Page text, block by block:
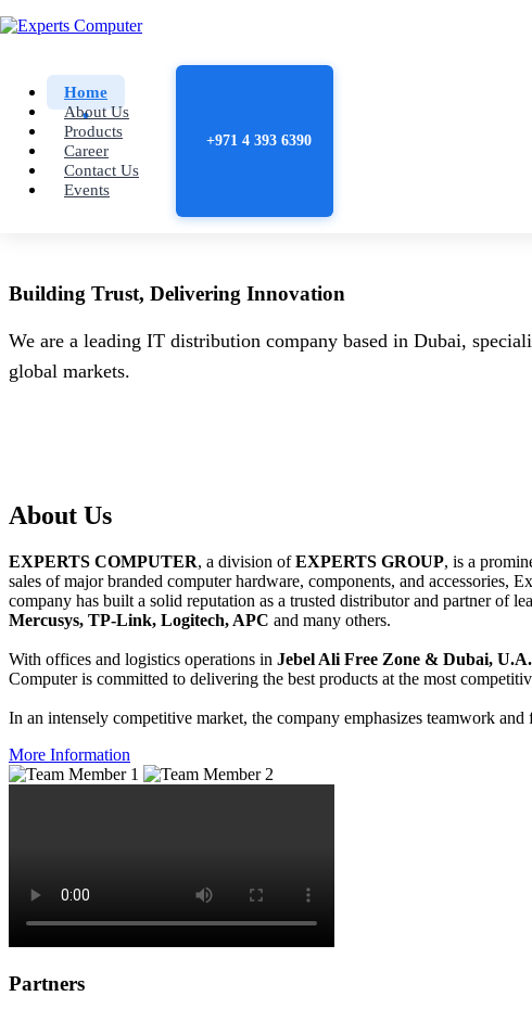
Home
About Us
Products
Career
Contact Us
Events
+971 4 393 6390
Building Trust, Delivering Innovation
We are a leading IT distribution company based in Dubai,
global markets.
About Us
EXPERTS COMPUTER, a division ofEXPERTS GROUP, is a
sales of major branded computer hardware, components, and accessories,
company has built a solid reputation as a trusted distributor and partner of
Mercusys, TP-Link, Logitech, APC and many others.
With offices and logistics operations in Jebel Ali Free Zone & Dubai,
Computer is committed to delivering the best products at the most
In an intensely competitive market, the company emphasizes teamwork
More Information
Partners